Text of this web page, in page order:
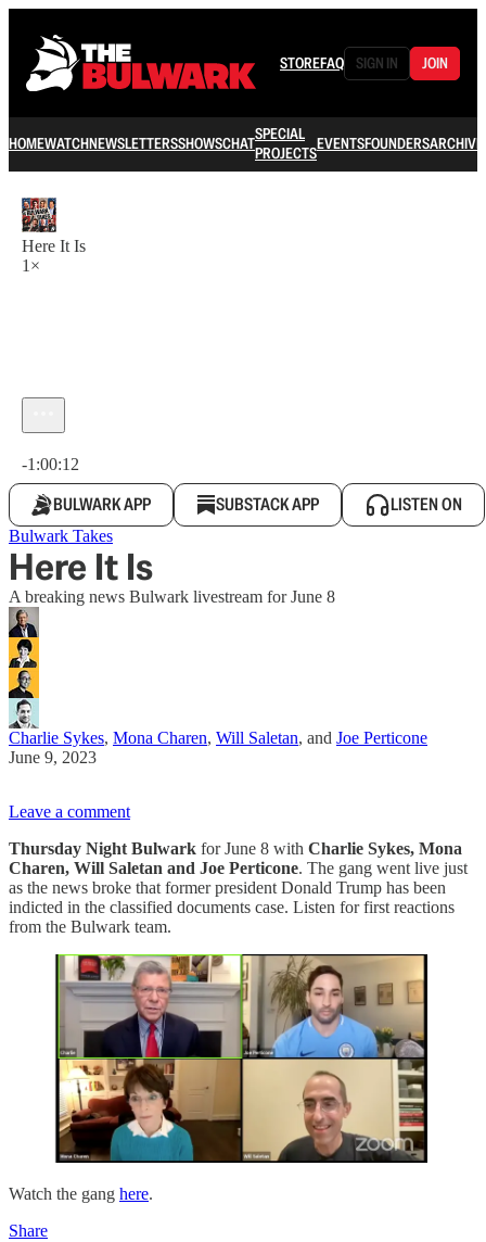
STOREFAQ SIGN IN JOIN
HOMEWATCHNEWSLETTERSSHOWSCHATSPECIAL
PROJECTSEVENTSFOUNDERSARCHIVE
Here It Is
1×
-1:00:12
BULWARK APP SUBSTACK APP LISTEN ON
Bulwark Takes
Here It Is
A breaking news Bulwark livestream for June 8
Charlie Sykes, Mona Charen, Will Saletan, and Joe Perticone
June 9, 2023
Leave a comment
Thursday Night Bulwark for June 8 with Charlie Sykes, Mona
Charen, Will Saletan and Joe Perticone. The gang went live just
as the news broke that former president Donald Trump has been
indicted in the classified documents case. Listen for first reactions
from the Bulwark team.
Watch the gang here.
Share